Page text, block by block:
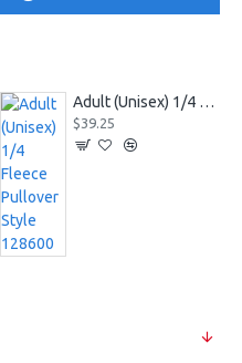
Adult (Unisex) 1/4 Fleece Pullover Style 128600
$39.25